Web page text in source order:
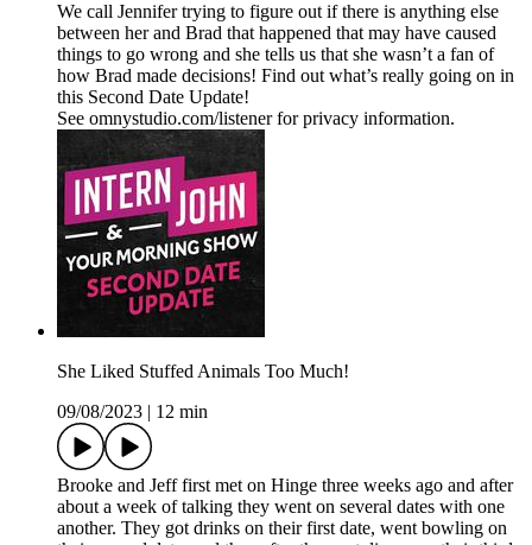
We call Jennifer trying to figure out if there is anything else
between her and Brad that happened that may have caused
things to go wrong and she tells us that she wasn’t a fan of
how Brad made decisions! Find out what’s really going on in
this Second Date Update!
See omnystudio.com/listener for privacy information.
She Liked Stuffed Animals Too Much!
09/08/2023
12 min
Brooke and Jeff first met on Hinge three weeks ago and after
about a week of talking they went on several dates with one
another. They got drinks on their first date, went bowling on